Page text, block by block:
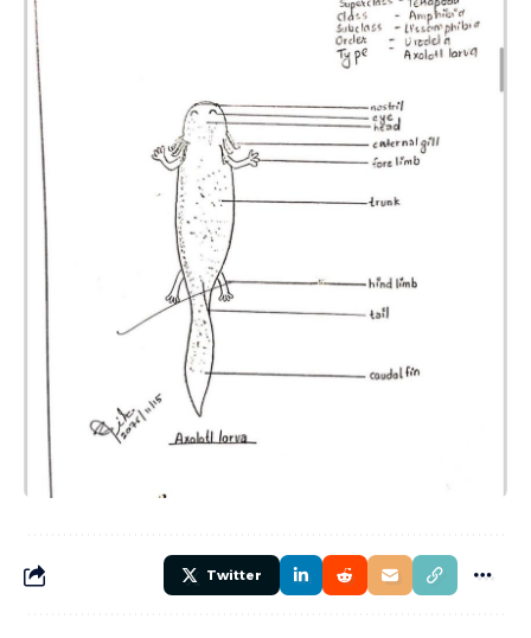
Twitter